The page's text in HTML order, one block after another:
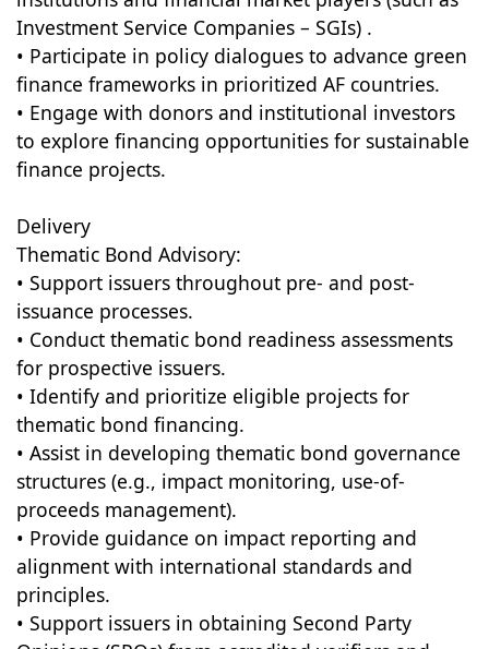
Investment Service Companies – SGIs) .
• Participate in policy dialogues to advance green
finance frameworks in prioritized AF countries.
• Engage with donors and institutional investors
to explore financing opportunities for sustainable
finance projects.
Delivery
Thematic Bond Advisory:
• Support issuers throughout pre- and post-
issuance processes.
• Conduct thematic bond readiness assessments
for prospective issuers.
• Identify and prioritize eligible projects for
thematic bond financing.
• Assist in developing thematic bond governance
structures (e.g., impact monitoring, use-of-
proceeds management).
• Provide guidance on impact reporting and
alignment with international standards and
principles.
• Support issuers in obtaining Second Party